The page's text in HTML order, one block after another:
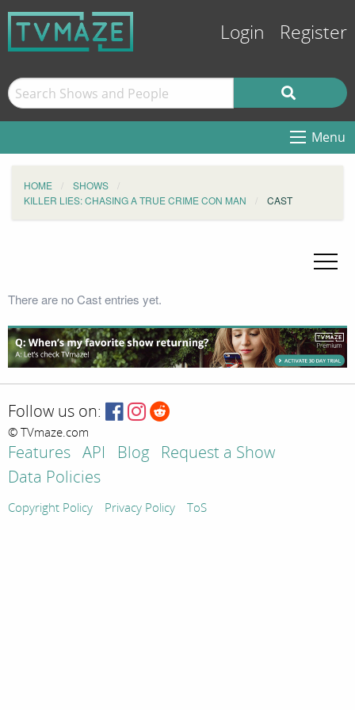
Login Register
Menu
HOME
SHOWS
KILLER LIES: CHASING A TRUE CRIME CON MAN
CAST
There are no Cast entries yet.
Follow us on:
© TVmaze.com
Features API Blog
Request a Show
Data Policies
Copyright Policy Privacy Policy ToS